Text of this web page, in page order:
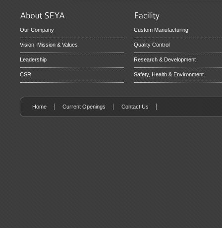
Our Company
Vision, Mission & Values
Leadership
CSR
Custom Manufacturing
Quality Control
Research & Development
Safety, Health & Environment
Home Current Openings Contact Us